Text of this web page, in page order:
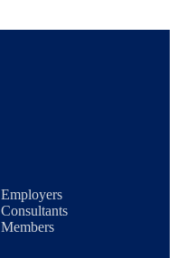
Employers
Consultants
Members